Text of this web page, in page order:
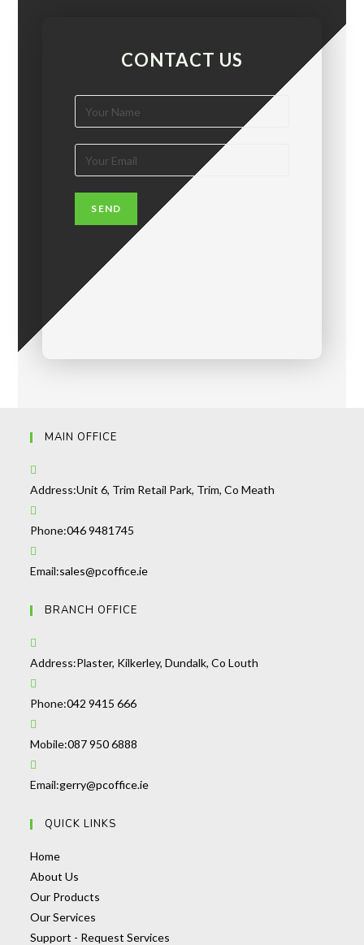
CONTACT US
MAIN OFFICE
Address:Unit 6, Trim Retail Park, Trim, Co Meath
Phone:046 9481745
Email:sales@pcoffice.ie
BRANCH OFFICE
Address:Plaster, Kilkerley, Dundalk, Co Louth
Phone:042 9415 666
Mobile:087 950 6888
Email:gerry@pcoffice.ie
QUICK LINKS
Home
About Us
Our Products
Our Services
Support - Request Services